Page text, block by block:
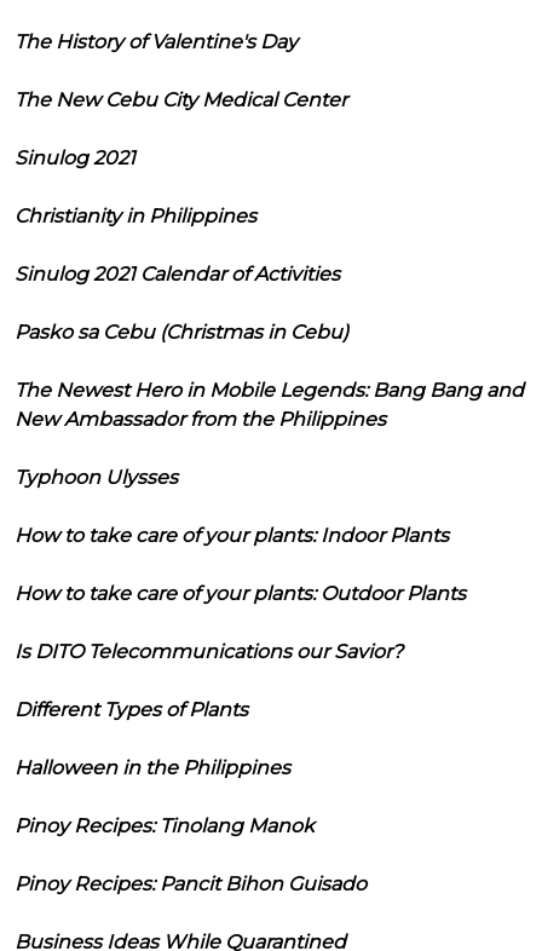
The History of Valentine's Day
The New Cebu City Medical Center
Sinulog 2021
Christianity in Philippines
Sinulog 2021 Calendar of Activities
Pasko sa Cebu (Christmas in Cebu)
The Newest Hero in Mobile Legends: Bang Bang and
New Ambassador from the Philippines
Typhoon Ulysses
How to take care of your plants: Indoor Plants
How to take care of your plants: Outdoor Plants
Is DITO Telecommunications our Savior?
Different Types of Plants
Halloween in the Philippines
Pinoy Recipes: Tinolang Manok
Pinoy Recipes: Pancit Bihon Guisado
Business Ideas While Quarantined